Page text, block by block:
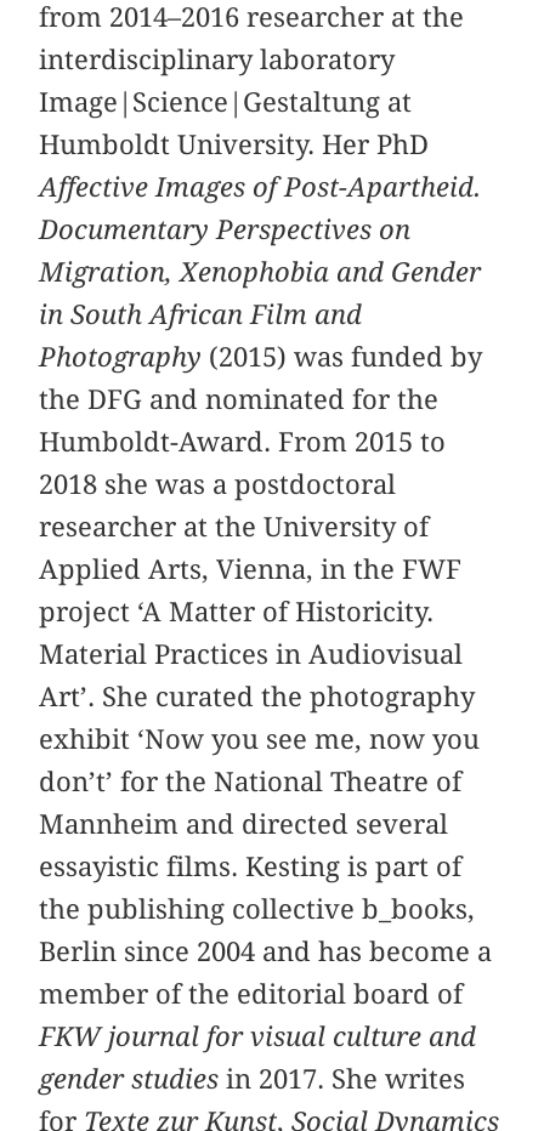
from 2014–2016 researcher at the
interdisciplinary laboratory
Image|Science|Gestaltung at
Humboldt University. Her PhD
Affective Images of Post-Apartheid.
Documentary Perspectives on
Migration, Xenophobia and Gender
in South African Film and
Photography (2015) was funded by
the DFG and nominated for the
Humboldt-Award. From 2015 to
2018 she was a postdoctoral
researcher at the University of
Applied Arts, Vienna, in the FWF
project ‘A Matter of Historicity.
Material Practices in Audiovisual
Art’. She curated the photography
exhibit ‘Now you see me, now you
don’t’ for the National Theatre of
Mannheim and directed several
essayistic films. Kesting is part of
the publishing collective b_books,
Berlin since 2004 and has become a
member of the editorial board of
FKW journal for visual culture and
gender studies in 2017. She writes
for Texte zur Kunst,Social Dynamics